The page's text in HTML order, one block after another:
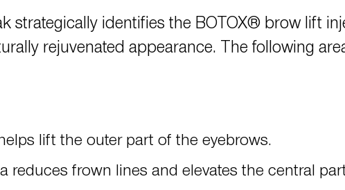
strategically identifies the BOTOX® brow lift
rejuvenated appearance. The following
lift the outer part of the eyebrows.
reduces frown lines and elevates the central